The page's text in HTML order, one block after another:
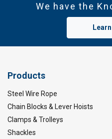
We have the
Products
Steel Wire Rope
Chain Blocks & Lever Hoists
Clamps & Trolleys
Shackles